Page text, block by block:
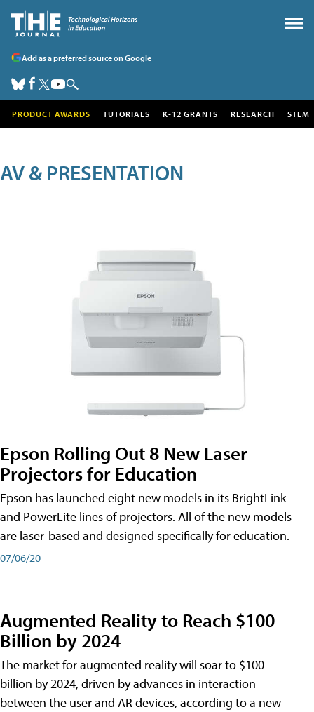
Add as a preferred source on Google
PRODUCT AWARDS TUTORIALS K-12 GRANTS RESEARCH STEM
AV & PRESENTATION
Epson Rolling Out 8 New Laser
Projectors for Education
Epson has launched eight new models in its BrightLink
and PowerLite lines of projectors. All of the new models
are laser-based and designed specifically for education.
07/06/20
Augmented Reality to Reach $100
Billion by 2024
The market for augmented reality will soar to $100
billion by 2024, driven by advances in interaction
between the user and AR devices, according to a new